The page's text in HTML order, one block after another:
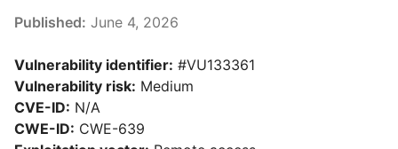
Published: June 4, 2026
Vulnerability identifier: #VU133361
Vulnerability risk: Medium
CVE-ID: N/A
CWE-ID: CWE-639